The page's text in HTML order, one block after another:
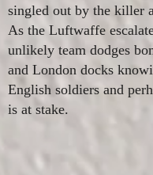
singled out by the killer
As the Luftwaffe
unlikely team dodges
and London docks
English soldiers and
is at stake.